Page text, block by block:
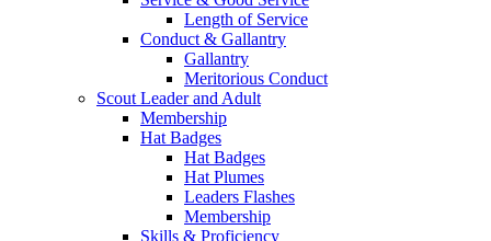
Length of Service
Conduct & Gallantry
Gallantry
Meritorious Conduct
Scout Leader and Adult
Membership
Hat Badges
Hat Badges
Hat Plumes
Leaders Flashes
Membership
Skills & Proficiency